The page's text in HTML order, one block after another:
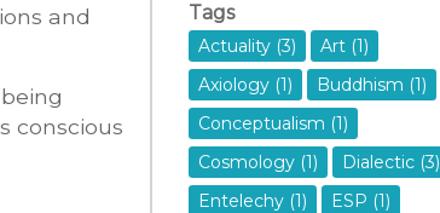
and
conscious
Tags
Actuality (3)
Art (1)
Axiology (1)
Buddhism (1)
Conceptualism (1)
Cosmology (1)
Dialectic (3)
Entelechy (1)
ESP (1)